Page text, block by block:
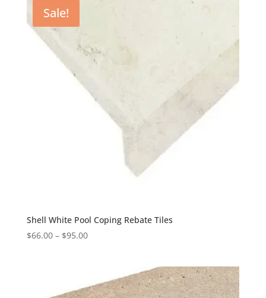
Sale!
Shell White Pool Coping Rebate Tiles
$66.00– $95.00